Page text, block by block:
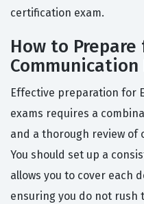
certification exam.
How to
Communication
Effective preparation for
exams requires a
and a thorough review of
You should set up a
allows you to cover each
ensuring you do not rush